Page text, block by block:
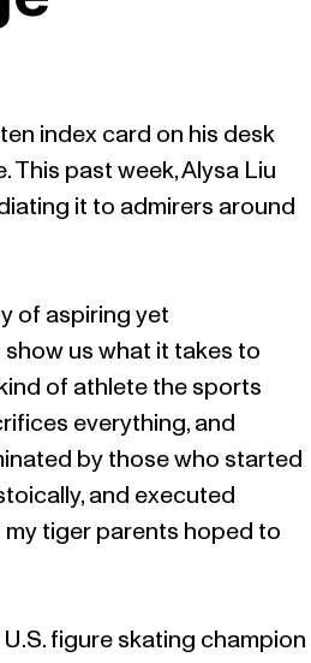
index card on his desk
This past week, Alysa Liu
it to admirers around
of aspiring yet
us what it takes to
of athlete the sports
everything, and
by those who started
and executed
my tiger parents hoped to
figure skating champion